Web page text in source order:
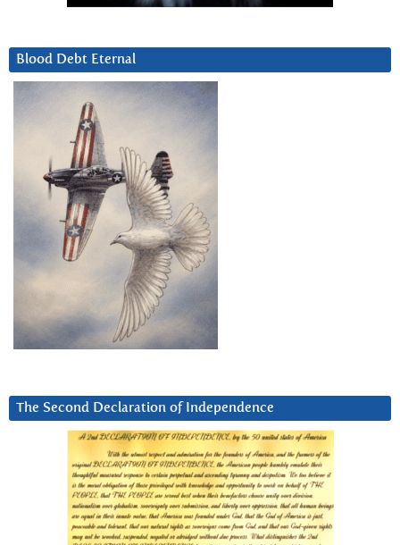
Blood Debt Eternal
The Second Declaration of Independence